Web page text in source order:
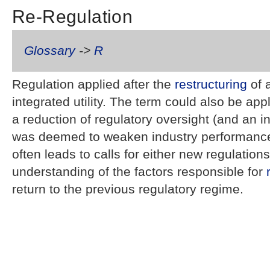
Re-Regulation
Glossary-> R
Regulation applied after the restructuring of
integrated utility. The term could also be
a reduction of regulatory oversight (and an
was deemed to weaken industry
often leads to calls for either new
understanding of the factors responsible for
return to the previous regulatory regime.